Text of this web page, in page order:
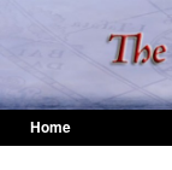
Home